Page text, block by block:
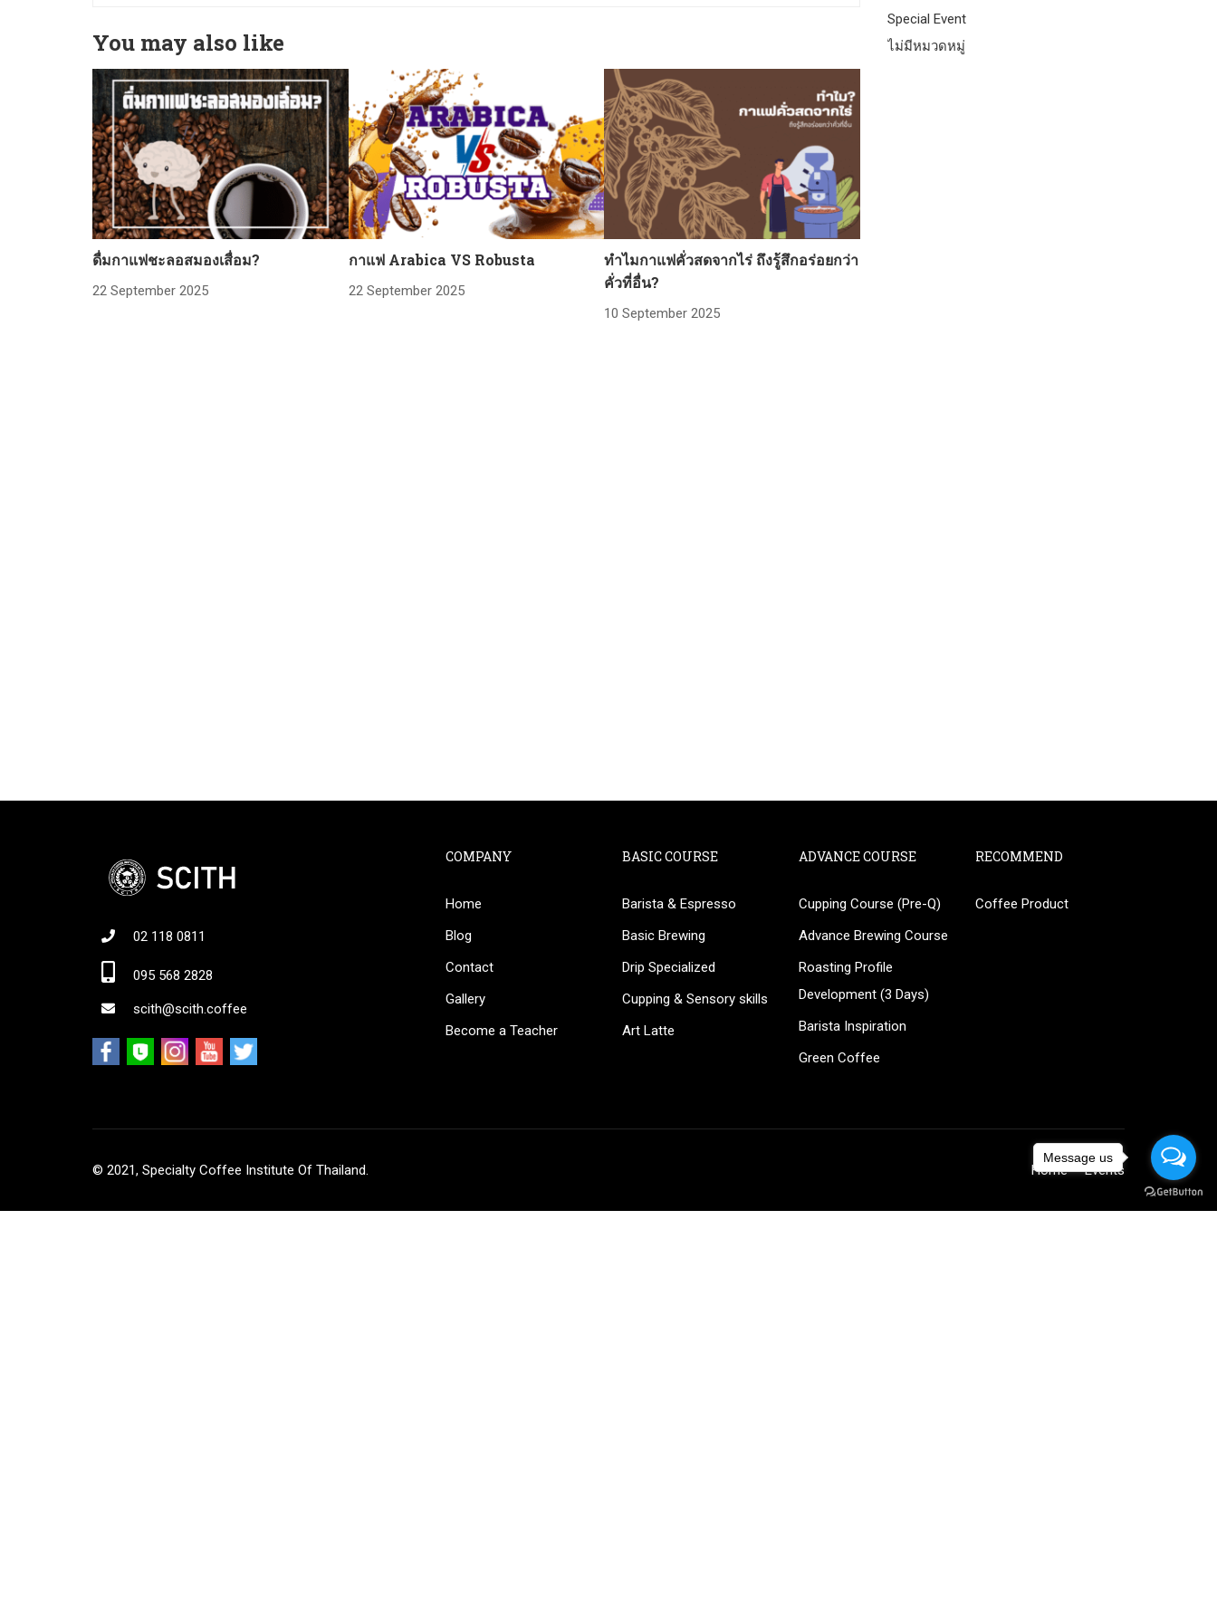
You may also like
ดื่มกาแฟชะลอสมองเสื่อม?
22 September 2025
กาแฟ Arabica VS Robusta
22 September 2025
ทำไมกาแฟคั่วสดจากไร่ ถึงรู้สึกอร่อยกว่า
คั่วที่อื่น?
10 September 2025
Special Event
ไม่มีหมวดหมู่
02 118 0811
095 568 2828
scith@scith.coffee
COMPANY
Home
Blog
Contact
Gallery
Become a Teacher
BASIC COURSE
Barista & Espresso
Basic Brewing
Drip Specialized
Cupping & Sensory skills
Art Latte
ADVANCE COURSE
Cupping Course (Pre-Q)
Advance Brewing Course
Roasting Profile
Development (3 Days)
Barista Inspiration
Green Coffee
RECOMMEND
Coffee Product
© 2021, Specialty Coffee Institute Of Thailand. Home Events
BECOME AN INSTRUCTOR?
Join thousand of instructors and earn money hassle free!
Message us